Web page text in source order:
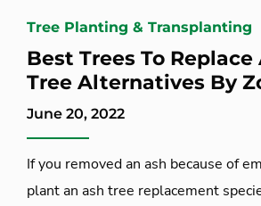
Tree Planting & Transplanting
Best Trees To Replace
Tree Alternatives By
June 20, 2022
If you removed an ash because of
plant an ash tree replacement